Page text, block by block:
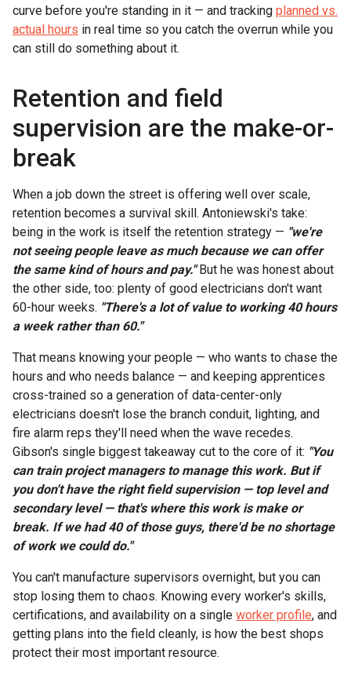
curve before you're standing in it — and tracking planned vs.
actual hours in real time so you catch the overrun while you
can still do something about it.
Retention and field
supervision are the make-or-
break
When a job down the street is offering well over scale,
retention becomes a survival skill. Antoniewski's take:
being in the work is itself the retention strategy — "we're
not seeing people leave as much because we can offer
the same kind of hours and pay."But he was honest about
the other side, too: plenty of good electricians don't want
60-hour weeks. "There's a lot of value to working 40 hours
a week rather than 60."
That means knowing your people — who wants to chase the
hours and who needs balance — and keeping apprentices
cross-trained so a generation of data-center-only
electricians doesn't lose the branch conduit, lighting, and
fire alarm reps they'll need when the wave recedes.
Gibson's single biggest takeaway cut to the core of it: "You
can train project managers to manage this work. But if
you don't have the right field supervision — top level and
secondary level — that's where this work is make or
break. If we had 40 of those guys, there'd be no shortage
of work we could do."
You can't manufacture supervisors overnight, but you can
stop losing them to chaos. Knowing every worker's skills,
certifications, and availability on a single worker profile, and
getting plans into the field cleanly, is how the best shops
protect their most important resource.